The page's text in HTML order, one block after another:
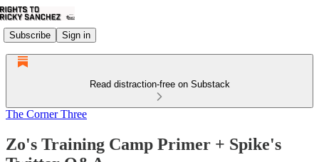
Subscribe Sign in
Read distraction-free on Substack
The Corner Three
Zo's Training Camp Primer + Spike's